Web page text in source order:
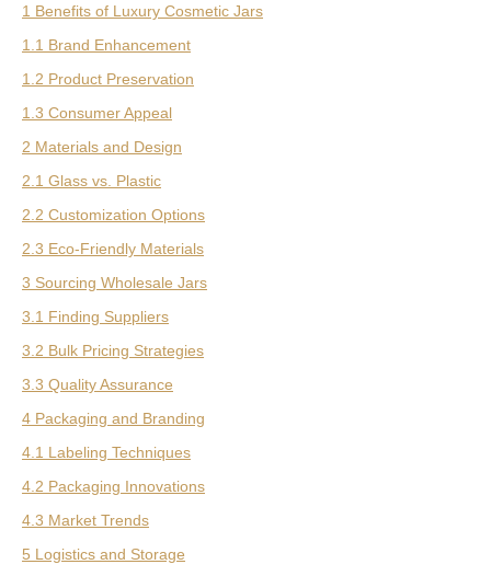
1 Benefits of Luxury Cosmetic Jars
1.1 Brand Enhancement
1.2 Product Preservation
1.3 Consumer Appeal
2 Materials and Design
2.1 Glass vs. Plastic
2.2 Customization Options
2.3 Eco-Friendly Materials
3 Sourcing Wholesale Jars
3.1 Finding Suppliers
3.2 Bulk Pricing Strategies
3.3 Quality Assurance
4 Packaging and Branding
4.1 Labeling Techniques
4.2 Packaging Innovations
4.3 Market Trends
5 Logistics and Storage